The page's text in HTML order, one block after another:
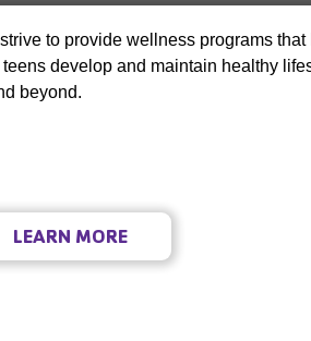
to provide wellness programs that
teens develop and maintain healthy
beyond.
LEARN MORE